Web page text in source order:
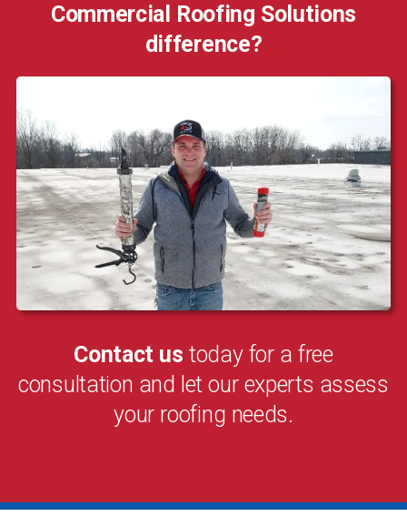
Commercial Roofing Solutions
difference?
Contact us today for a free
consultation and let our experts assess
your roofing needs.